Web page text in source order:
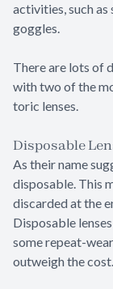
activities, such
goggles.
There are lots of
with two of the
toric lenses.
Disposable
As their name
disposable. This
discarded at the
Disposable
some repeat-
outweigh the cost.